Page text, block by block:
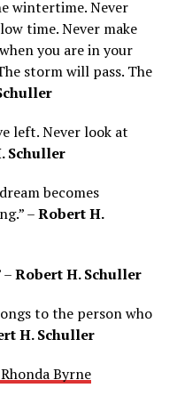
wintertime. Never
time. Never make
you are in your
storm will pass. The
left. Never look at
Schuller
becomes
–Robert H.
–Robert H. Schuller
to the person who
H. Schuller
Byrne